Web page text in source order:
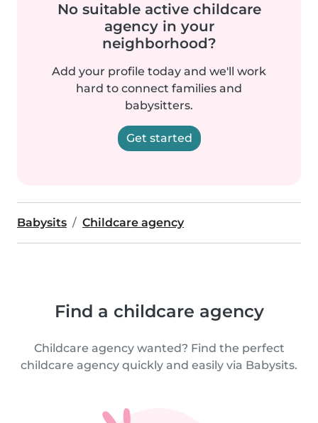
No suitable active childcare
agency in your
neighborhood?
Add your profile today and we'll work
hard to connect families and
babysitters.
Get started
Babysits Childcare agency
Find a childcare agency
Childcare agency wanted? Find the perfect
childcare agency quickly and easily via Babysits.